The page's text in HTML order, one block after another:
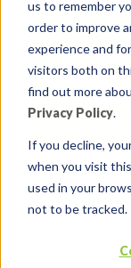
us to remember
order to improve
experience and
visitors both on
find out more
Privacy Policy.
If you decline,
when you visit
used in your
not to be tracked.
167
and
By:Marc
In: